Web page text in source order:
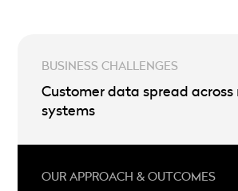
Customer data spread
systems